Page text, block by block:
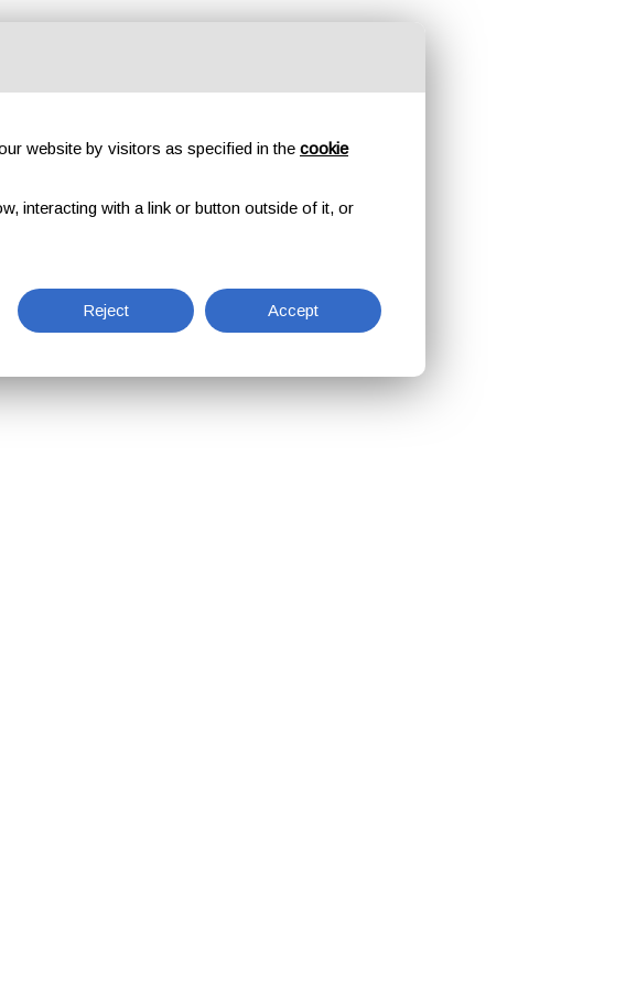
website by visitors as specified in the cookie
interacting with a link or button outside of it, or
Reject Accept